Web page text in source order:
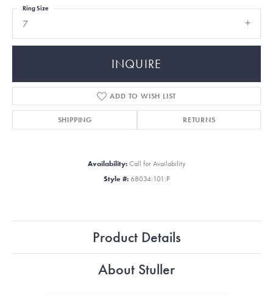
7
Ring Size
INQUIRE
ADD TO WISH LIST
SHIPPING RETURNS
Availability: Call for Availability
Style #: 68034:101:P
Product Details
About Stuller